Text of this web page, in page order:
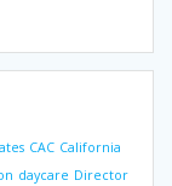
CAC California
daycare Director